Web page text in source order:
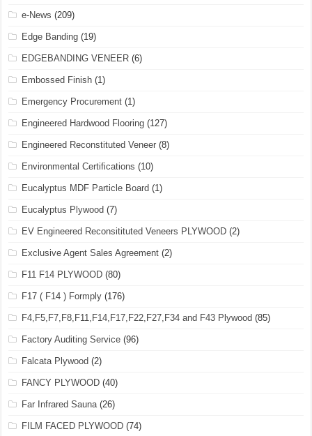
e-News (209)
Edge Banding (19)
EDGEBANDING VENEER (6)
Embossed Finish (1)
Emergency Procurement (1)
Engineered Hardwood Flooring (127)
Engineered Reconstituted Veneer (8)
Environmental Certifications (10)
Eucalyptus MDF Particle Board (1)
Eucalyptus Plywood (7)
EV Engineered Reconsitituted Veneers PLYWOOD (2)
Exclusive Agent Sales Agreement (2)
F11 F14 PLYWOOD (80)
F17 ( F14 ) Formply (176)
F4,F5,F7,F8,F11,F14,F17,F22,F27,F34 and F43 Plywood (85)
Factory Auditing Service (96)
Falcata Plywood (2)
FANCY PLYWOOD (40)
Far Infrared Sauna(26)
FILM FACED PLYWOOD (74)